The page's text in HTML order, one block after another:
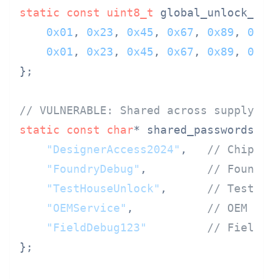
static
const uint8_t
0x01 , 0x23 , 0x45 , 0x67 , 0x89 ,
0x01 , 0x23 , 0x45 , 0x67 , 0x89 ,
};
// VULNERABLE: Shared across supply
static
const char*
"DesignerAccess2024" , // Chip
"FoundryDebug" , //
"TestHouseUnlock" , // Test
"OEMService" , // OEM
"FieldDebug123"
// Field
};